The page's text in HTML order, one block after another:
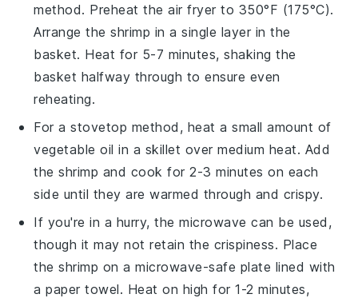
method. Preheat the air fryer to 350°F (175°C).
Arrange theshrimp in a single layer in the
basket. Heat for 5-7 minutes, shaking the
basket halfway through to ensure even
reheating.
For a stovetop method, heat a small amount of
vegetable oil in a skillet over medium heat. Add
theshrimp and cook for 2-3 minutes on each
side until they are warmed through and crispy.
If you're in a hurry, the microwave can be used,
though it may not retain the crispiness. Place
theshrimp on a microwave-safe plate lined with
a paper towel. Heat on high for 1-2 minutes,